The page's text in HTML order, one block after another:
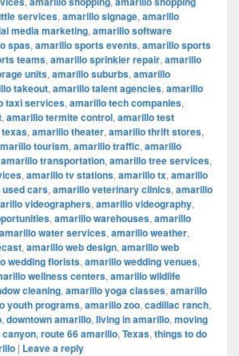
services, amarillo signage, amarillo
media marketing, amarillo software
spas, amarillo sports events, amarillo sports
teams, amarillo sprinkler repair, amarillo
units, amarillo suburbs, amarillo
takeout, amarillo talent agencies, amarillo
taxi services, amarillo tech companies,
, amarillo termite control, amarillo test
, amarillo theater, amarillo thrift stores,
tourism, amarillo traffic, amarillo
amarillo transportation, amarillo tree services,
, amarillo tv stations, amarillo tx, amarillo
cars, amarillo veterinary clinics, amarillo
videographers, amarillo videography,
, amarillo warehouses, amarillo
amarillo water services, amarillo weather,
, amarillo web design, amarillo web
wedding florists, amarillo wedding venues,
wellness centers, amarillo wildlife
cleaning, amarillo yoga classes, amarillo
youth programs, amarillo zoo, cadillac ranch,
, downtown amarillo, living in amarillo, moving
canyon, route 66 amarillo, Texas, things to do
| Leave a reply